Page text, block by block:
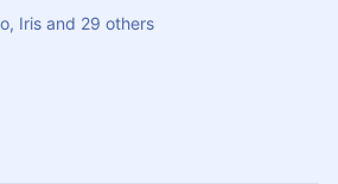
Iris and 29 others